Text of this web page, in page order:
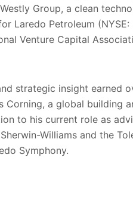
Group, a clean
Laredo Petroleum (NYSE:
Venture Capital
strategic insight earned
a global building
to his current role as
Williams and the
Symphony.